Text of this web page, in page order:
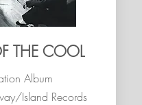
THE COOL
Album
Island Records